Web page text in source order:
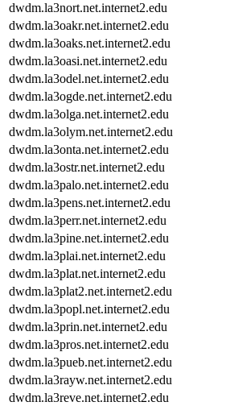
dwdm.la3nort.net.internet2.edu
dwdm.la3oakr.net.internet2.edu
dwdm.la3oaks.net.internet2.edu
dwdm.la3oasi.net.internet2.edu
dwdm.la3odel.net.internet2.edu
dwdm.la3ogde.net.internet2.edu
dwdm.la3olga.net.internet2.edu
dwdm.la3olym.net.internet2.edu
dwdm.la3onta.net.internet2.edu
dwdm.la3ostr.net.internet2.edu
dwdm.la3palo.net.internet2.edu
dwdm.la3pens.net.internet2.edu
dwdm.la3perr.net.internet2.edu
dwdm.la3pine.net.internet2.edu
dwdm.la3plai.net.internet2.edu
dwdm.la3plat.net.internet2.edu
dwdm.la3plat2.net.internet2.edu
dwdm.la3popl.net.internet2.edu
dwdm.la3prin.net.internet2.edu
dwdm.la3pros.net.internet2.edu
dwdm.la3pueb.net.internet2.edu
dwdm.la3rayw.net.internet2.edu
dwdm.la3reve.net.internet2.edu